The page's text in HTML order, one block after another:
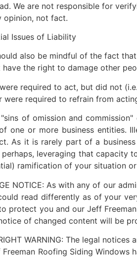
We are not responsible for
opinion, not fact.
Issues of Liability
also be mindful of the fact
the right to damage other
required to act, but did not
were required to refrain from
"sins of omission and
one or more business entities.
As it is rarely part of a
perhaps, leveraging that capacity
ramification of your situation
NOTICE: As with any of our
read differently as of your
protect you and our Jeff
of changed content will be
WARNING: The legal
Roofing Siding Windows